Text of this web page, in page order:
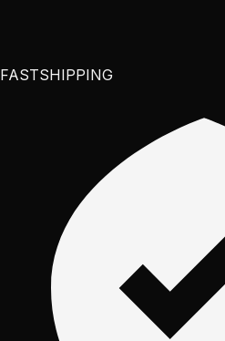
FASTSHIPPING